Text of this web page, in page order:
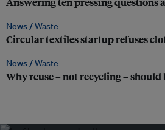
News /Waste
Circular textiles startup refuses
News /Waste
Why reuse – not recycling –